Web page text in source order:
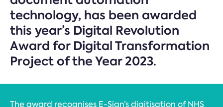
technology, has been awarded
this year’s Digital Revolution
Award for Digital Transformation
Project of the Year 2023.
The award recognises E-Sign’s digitisation of NHS